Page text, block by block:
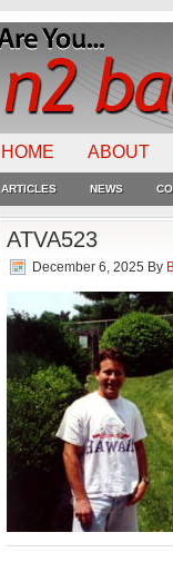
HOME ABOUT
ARTICLES NEWS
ATVA523
December 6, 2025 By